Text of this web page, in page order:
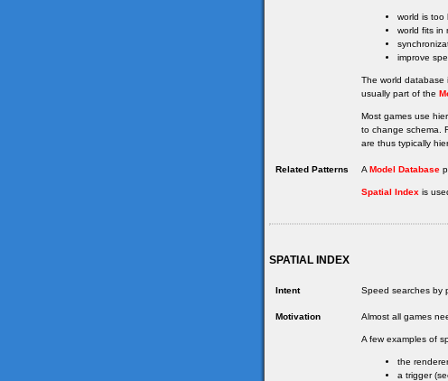
world is too
world fits in
improve
The world database
usually part of the
Most games use
to change schema.
are thus typically
Related Patterns A Model Database
Spatial Index is
SPATIAL INDEX
Intent Speed searches by
Motivation Almost all games
A few examples of
the
a trigger